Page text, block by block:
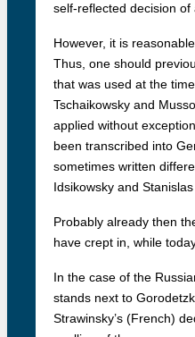
self-reflected decision of
However, it is
Thus, one should
that was used at the
Tschaikowsky and
applied without
been transcribed into
sometimes written
Idsikowsky and
Probably already then
have crept in, while
In the case of the
stands next to
Strawinsky’s (French)